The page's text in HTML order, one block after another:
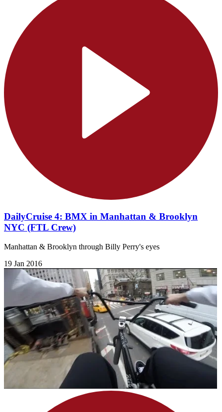
DailyCruise 4: BMX in Manhattan & Brooklyn
NYC (FTL Crew)
Manhattan & Brooklyn through Billy Perry's eyes
19 Jan 2016